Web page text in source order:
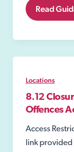
8.03
Water,
and
Suppliers
Read
Locations
8.12
Offences
Access
link